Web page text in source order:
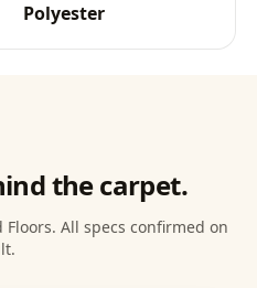
Polyester
the carpet.
All specs confirmed on